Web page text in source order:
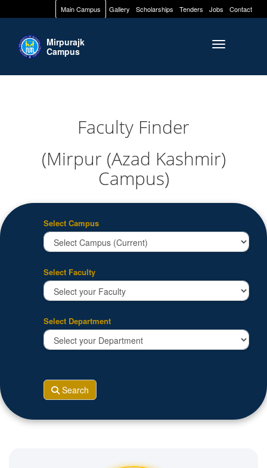
Main Campus Gallery Scholarships Tenders Jobs Contact
Toggle
Mirpurajk
Campus
Faculty Finder
(Mirpur (Azad Kashmir)
Campus)
Select Campus
Select Faculty
Select Department
Search